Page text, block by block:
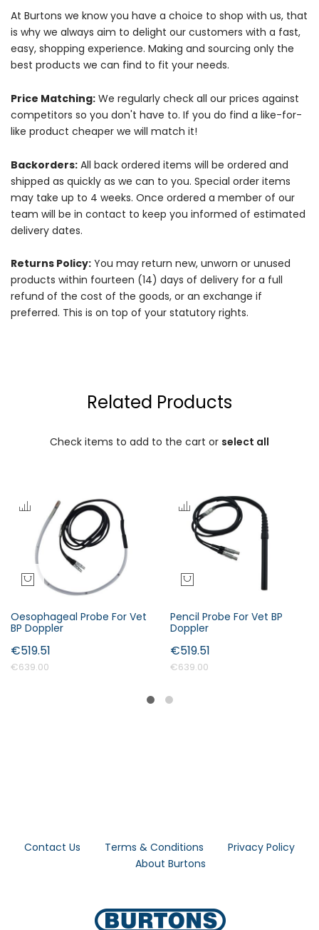
At Burtons we know you have a choice to shop with us, that
is why we always aim to delight our customers with a fast,
easy, shopping experience. Making and sourcing only the
best products we can find to fit your needs.
Price Matching: We regularly check all our prices against
competitors so you don't have to. If you do find a like-for-
like product cheaper we will match it!
Backorders: All back ordered items will be ordered and
shipped as quickly as we can to you. Special order items
may take up to 4 weeks. Once ordered a member of our
team will be in contact to keep you informed of estimated
delivery dates.
Returns Policy: You may return new, unworn or unused
products within fourteen (14) days of delivery for a full
refund of the cost of the goods, or an exchange if
preferred. This is on top of your statutory rights.
Related Products
Check items to add to the cart or select all
Oesophageal Probe For Vet
BP Doppler
€639.00
€519.51
Pencil Probe For Vet BP
Doppler
€639.00
€519.51
Contact Us Terms & Conditions
Privacy Policy
About Burtons